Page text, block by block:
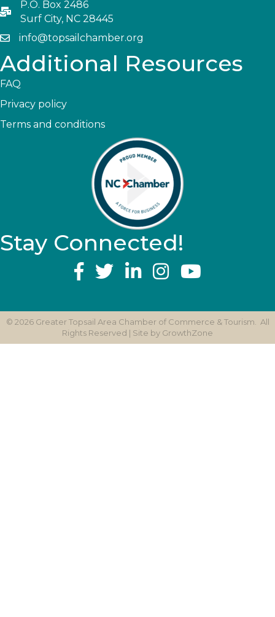
P.O. Box 2486
Surf City, NC 28445
info@topsailchamber.org
Additional Resources
FAQ
Privacy policy
Terms and conditions
Stay Connected!
YouTube
© 2026Greater Topsail Area Chamber of Commerce & Tourism.
All
Rights Reserved | Site by GrowthZone